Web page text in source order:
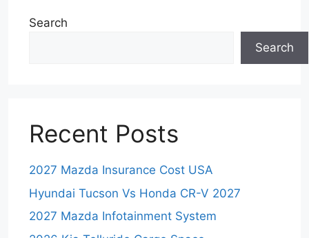
Search
Search
Recent Posts
2027 Mazda Insurance Cost USA
Hyundai Tucson Vs Honda CR-V 2027
2027 Mazda Infotainment System